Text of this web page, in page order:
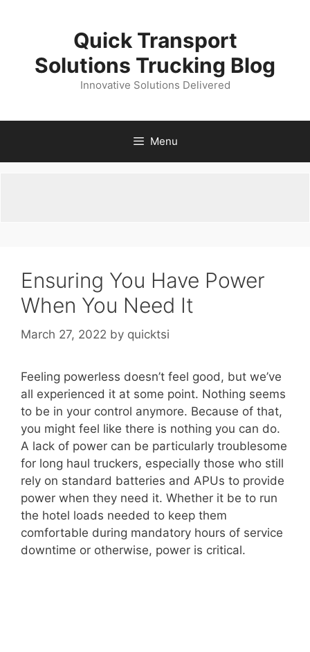
Quick Transport
Solutions Trucking Blog
Innovative Solutions Delivered
Menu
Ensuring You Have Power
When You Need It
March 27, 2022 by quicktsi
Feeling powerless doesn’t feel good, but we’ve
all experienced it at some point. Nothing seems
to be in your control anymore. Because of that,
you might feel like there is nothing you can do.
A lack of power can be particularly troublesome
for long haul truckers, especially those who still
rely on standard batteries and APUs to provide
power when they need it. Whether it be to run
the hotel loads needed to keep them
comfortable during mandatory hours of service
downtime or otherwise, power is critical.